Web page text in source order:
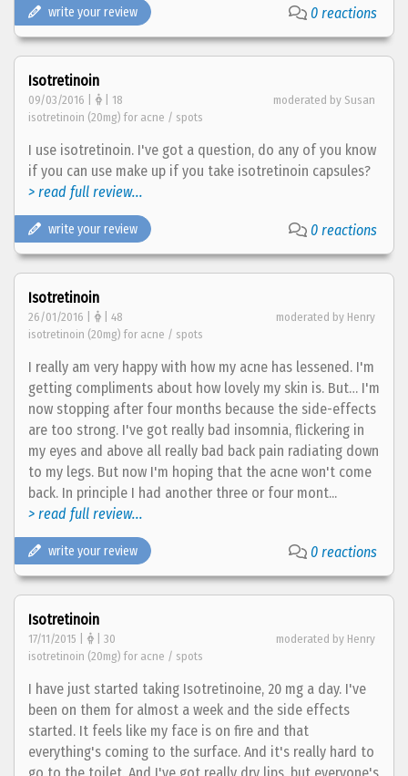
write your review 0 reactions
Isotretinoin
09/03/2016 | | 18
moderated by Susan
isotretinoin (20mg) for acne / spots
I use isotretinoin. I've got a question, do any of you know
if you can use make up if you take isotretinoin capsules?
> read full review...
write your review 0 reactions
Isotretinoin
26/01/2016 | | 48
moderated by Henry
isotretinoin (20mg) for acne / spots
I really am very happy with how my acne has lessened. I'm
getting compliments about how lovely my skin is. But… I'm
now stopping after four months because the side-effects
are too strong. I've got really bad insomnia, flickering in
my eyes and above all really bad back pain radiating down
to my legs. But now I'm hoping that the acne won't come
back. In principle I had another three or four mont...
> read full review...
write your review 0 reactions
Isotretinoin
17/11/2015 | | 30
moderated by Henry
isotretinoin (20mg) for acne / spots
I have just started taking Isotretinoine, 20 mg a day. I've
been on them for almost a week and the side effects
started. It feels like my face is on fire and that
everything's coming to the surface. And it's really hard to